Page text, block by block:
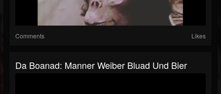
Comments Likes
Da Boanad: Manner Weiber Bluad Und Bier